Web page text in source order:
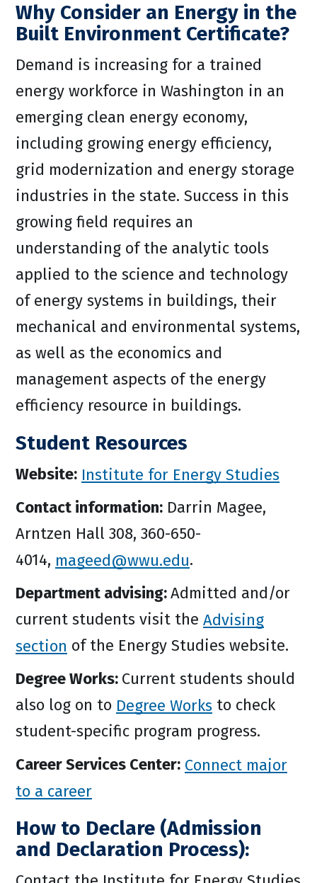
Why Consider an Energy in the
Built Environment Certificate?
Demand is increasing for a trained
energy workforce in Washington in an
emerging clean energy economy,
including growing energy efficiency,
grid modernization and energy storage
industries in the state. Success in this
growing field requires an
understanding of the analytic tools
applied to the science and technology
of energy systems in buildings, their
mechanical and environmental systems,
as well as the economics and
management aspects of the energy
efficiency resource in buildings.
Student Resources
Website: Institute for Energy Studies
Contact information: Darrin Magee,
Arntzen Hall 308, 360-650-
4014, mageed@wwu.edu.
Department advising:Admitted and/or
current students visit the Advising
section of the Energy Studies website.
Degree Works: Current students should
also log on to Degree Works to check
student-specific program progress.
Career Services Center: Connect major
to a career
How to Declare (Admission
and Declaration Process):